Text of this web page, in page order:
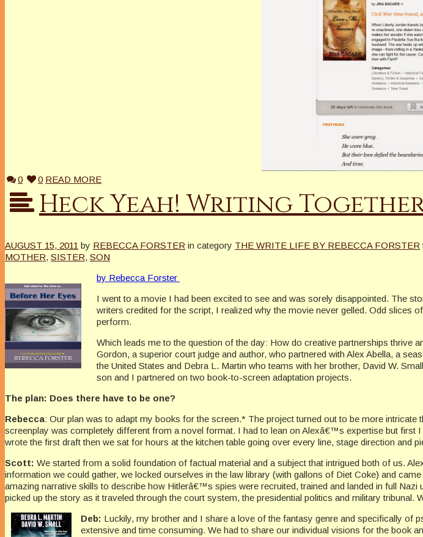
0 0 READ MORE
Heck Yeah! Writing Together
AUGUST 15, 2011 by REBECCA FORSTER in category THE WRITE LIFE BY REBECCA FORSTER
MOTHER, SISTER, SON
by Rebecca Forster
I went to a movie I had been excited to see and was sorely disappointed. The
writers credited for the script, I realized why the movie never gelled. Odd slices
perform.
Which leads me to the question of the day: How do creative partnerships thrive
Gordon, a superior court judge and author, who partnered with Alex Abella, a
the United States and Debra L. Martin who teams with her brother, David W.
son and I partnered on two book-to-screen adaptation projects.
The plan: Does there have to be one?
Rebecca: Our plan was to adapt my books for the screen.* The project turned out to be more
screenplay was completely different from a novel format. I had to lean on Alexâ€™s expertise but first I
wrote the first draft then we sat for hours at the kitchen table going over every line, stage direction and
Scott: We started from a solid foundation of factual material and a subject that intrigued both of us.
information we could gather, we locked ourselves in the law library (with gallons of Diet Coke) and
amazing narrative skills to describe how Hitlerâ€™s spies were recruited, trained and landed in full
picked up the story as it traveled through the court system, the presidential politics and military tribunal.
Deb: Luckily, my brother and I share a love of the fantasy genre and specifically of
extensive and time consuming. We had to share our individual visions for the book